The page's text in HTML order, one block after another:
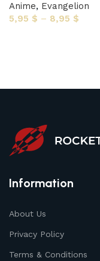
Anime, Evangelion
5,95 $ – 8,95 $
Information
About Us
Privacy Policy
Terms & Conditions